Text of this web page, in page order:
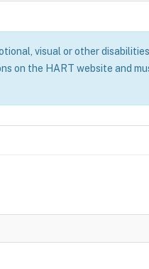
visual or other
on the HART website and